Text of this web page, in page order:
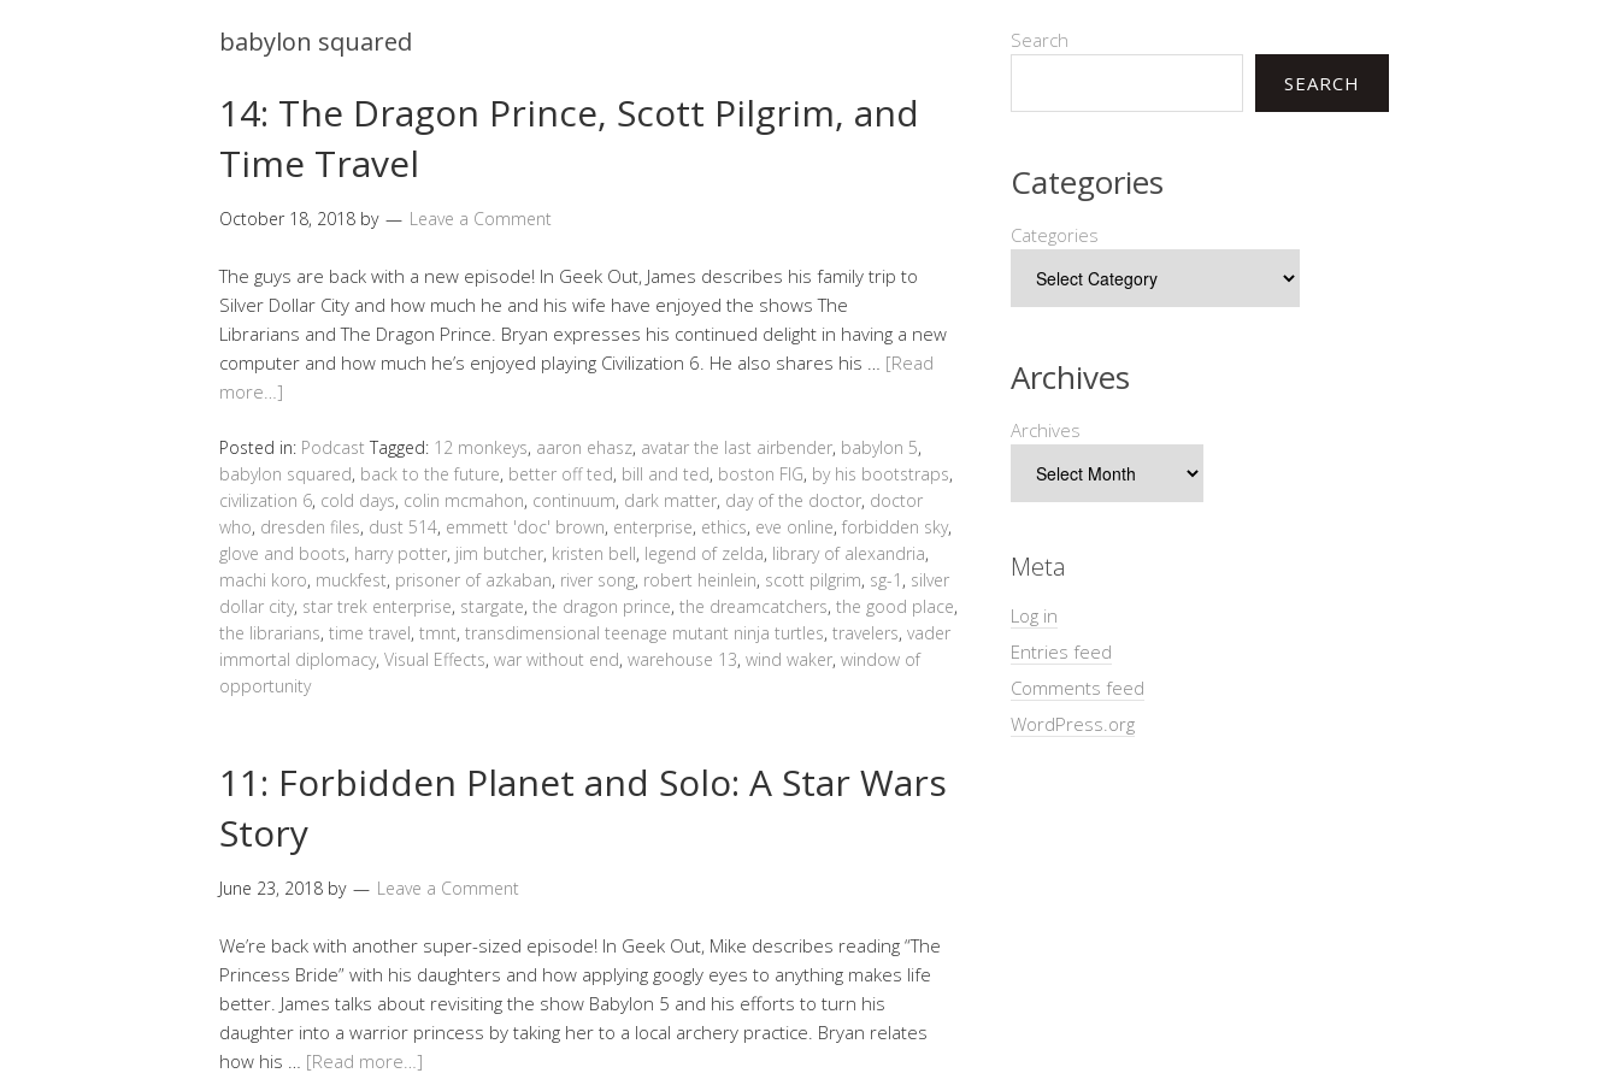
babylon squared
14: The Dragon Prince, Scott Pilgrim, and
Time Travel
October 18, 2018 by Leave a Comment
The guys are back with a new episode! In Geek Out, James describes his family trip to
Silver Dollar City and how much he and his wife have enjoyed the shows The
Librarians and The Dragon Prince. Bryan expresses his continued delight in having a new
computer and how much he’s enjoyed playing Civilization 6. He also shares his … [Read
more…]
Posted in: Podcast Tagged: 12 monkeys, aaron ehasz, avatar the last airbender, babylon 5,
babylon squared, back to the future, better off ted, bill and ted, boston FIG, by his bootstraps,
civilization 6, cold days, colin mcmahon, continuum, dark matter, day of the doctor, doctor
who, dresden files, dust 514, emmett 'doc' brown, enterprise, ethics, eve online, forbidden sky,
glove and boots, harry potter, jim butcher, kristen bell, legend of zelda, library of alexandria,
machi koro, muckfest, prisoner of azkaban, river song, robert heinlein, scott pilgrim, sg-1 , silver
dollar city, star trek enterprise, stargate, the dragon prince, the dreamcatchers, the good place,
the librarians, time travel, tmnt, transdimensional teenage mutant ninja turtles, travelers, vader
immortal diplomacy, Visual Effects, war without end, warehouse 13, wind waker, window of
opportunity
11: Forbidden Planet and Solo: A Star Wars
Story
June 23, 2018 by Leave a Comment
We’re back with another super-sized episode! In Geek Out, Mike describes reading “The
Princess Bride” with his daughters and how applying googly eyes to anything makes life
better. James talks about revisiting the show Babylon 5 and his efforts to turn his
daughter into a warrior princess by taking her to a local archery practice. Bryan relates
how his … [Read more…]
Search
SEARCH
Categories
Categories
Archives
Archives
Meta
Log in
Entries feed
Comments feed
WordPress.org